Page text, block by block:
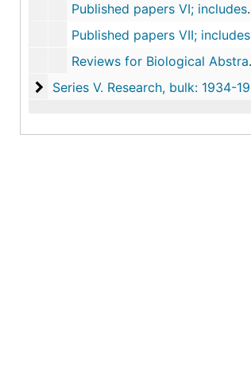
Published papers VI; includes natural areas, Burnham Brook Preserve,, 1980-1989
Published papers VII; includes reviews, resolutions of respect, conservation, 1990-2003
Reviews for Biological Abstracts, 1938-1946
Series V. Research
Series V. Research, bulk: 1934-1984